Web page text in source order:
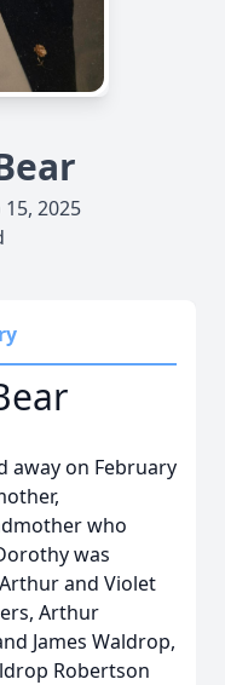
2025
away on February
who
was
and Violet
Arthur
James Waldrop,
Robertson